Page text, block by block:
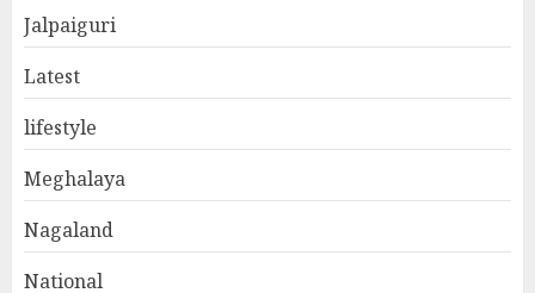
Jalpaiguri
Latest
lifestyle
Meghalaya
Nagaland
National